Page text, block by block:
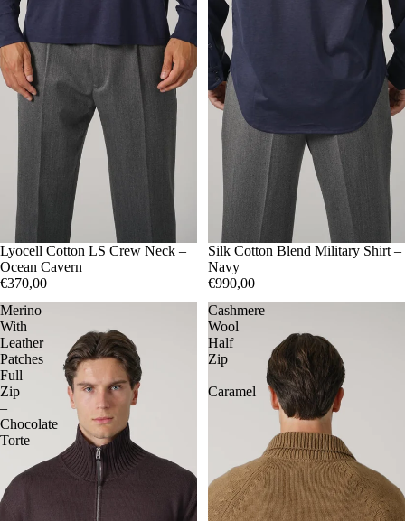
505254 56
Lyocell Cotton LS Crew Neck –
Ocean Cavern
€370,00
505254
Silk Cotton Blend Military Shirt –
Navy
€990,00
Merino
With
Leather
Patches
Full
Zip
–
Chocolate
Torte
Cashmere
Wool
Half
Zip
–
Caramel